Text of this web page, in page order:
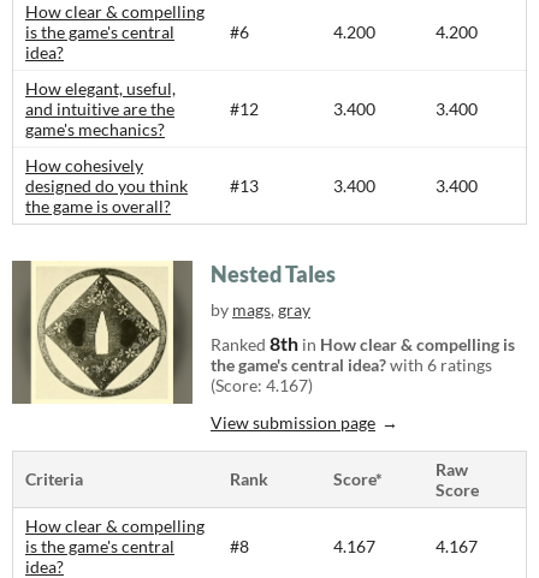
How clear & compelling
is the game's central
idea?
#6 4.200 4.200
How elegant, useful,
and intuitive are the
game's mechanics?
#12 3.400 3.400
How cohesively
designed do you think
the game is overall?
#13 3.400 3.400
Nested Tales
by mags, gray
Ranked 8th in How clear & compelling is
the game's central idea?with 6 ratings
(Score: 4.167)
View submission page
Criteria Rank Score*
Raw
Score
How clear & compelling
is the game's central
idea?
#8 4.167 4.167